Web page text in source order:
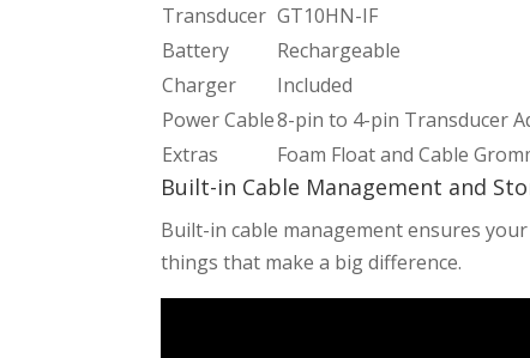
Transducer GT10HN-IF
Battery
Rechargeable
Charger
Included
Power Cable8-pin to 4-pin Transducer
Extras
Foam Float and Cable
Built-in Cable Management and
Built-in cable management ensures
things that make a big difference.